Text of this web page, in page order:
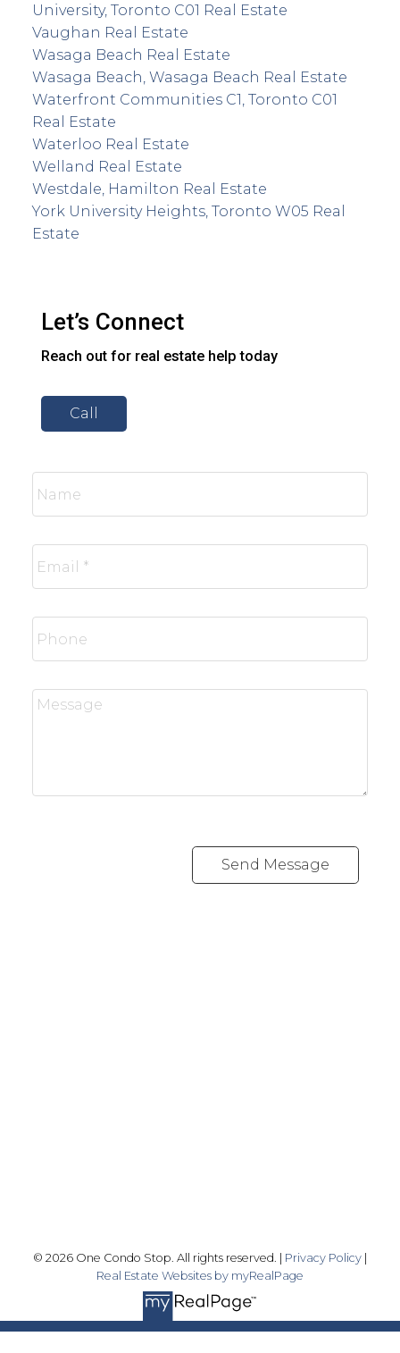
University, Toronto C01 Real Estate
Vaughan Real Estate
Wasaga Beach Real Estate
Wasaga Beach, Wasaga Beach Real Estate
Waterfront Communities C1, Toronto C01
Real Estate
Waterloo Real Estate
Welland Real Estate
Westdale, Hamilton Real Estate
York University Heights, Toronto W05 Real
Estate
Let’s Connect
Reach out for real estate help today
Call
Send Message
© 2026 One Condo Stop. All rights reserved. | Privacy Policy
Real Estate Websites by myRealPage